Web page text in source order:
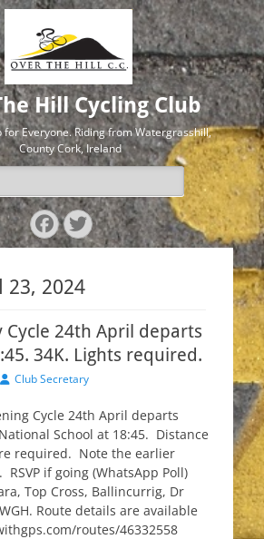
Hill Cycling Club
for Everyone. Riding from Watergrasshill,
County Cork, Ireland
Facebook
Twitter
23, 2024
Cycle 24th April departs
34K. Lights required.
Author
Club Secretary
Cycle 24th April departs
School at 18:45. Distance
required. Note the earlier
if going (WhatsApp Poll)
Top Cross, Ballincurrig, Dr
Route details are available
routes/46332558